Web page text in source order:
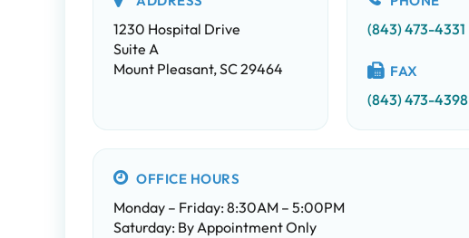
1230 Hospital Drive
Suite A
Mount Pleasant, SC 29464
(843) 473-4331
FAX
(843) 473-4398
OFFICE HOURS
Monday – Friday: 8:30AM – 5:00PM
Saturday: By Appointment Only